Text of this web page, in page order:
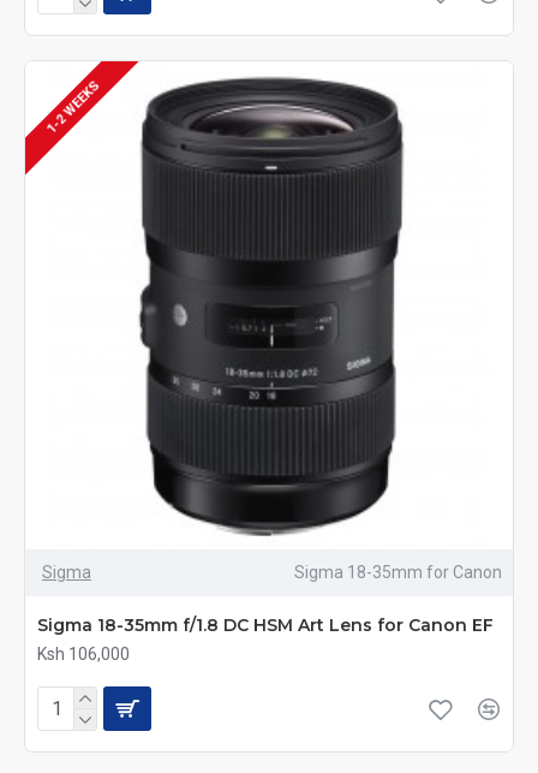
1-2 WEEKS
Sigma Sigma 18-35mm for Canon
Sigma 18-35mm f/1.8 DC HSM Art Lens for Canon EF
Ksh 106,000